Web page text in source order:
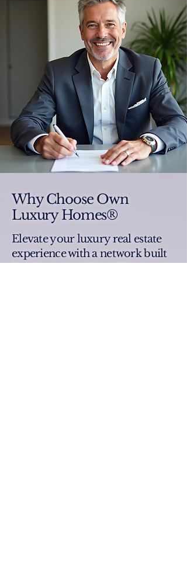
Why Choose Own
Luxury Homes®
Elevate your luxury real estate
experience with a network built